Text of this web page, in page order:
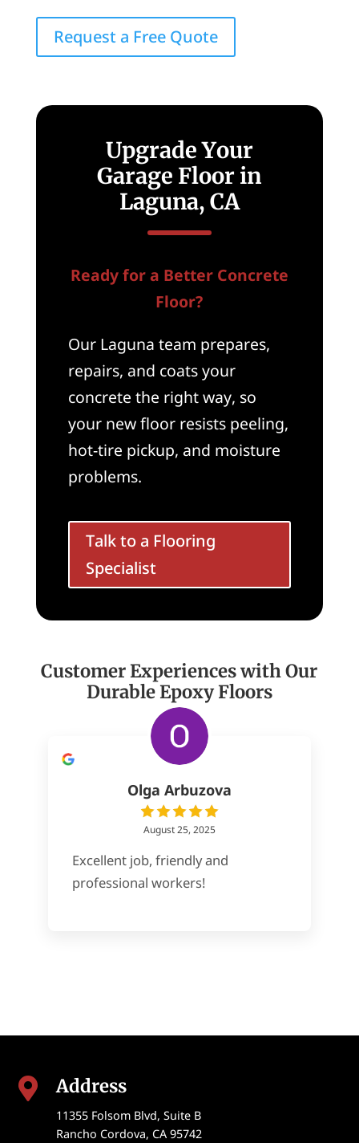
Request a Free Quote
Upgrade Your
Garage Floor in
Laguna, CA
Ready for a Better Concrete
Floor?
Our Laguna team prepares,
repairs, and coats your
concrete the right way, so
your new floor resists peeling,
hot-tire pickup, and moisture
problems.
Talk to a Flooring
Specialist
Customer Experiences with Our
Durable Epoxy Floors
Olga Arbuzova
August 25, 2025
Excellent job, friendly and
professional workers!
 Address
11355 Folsom Blvd, Suite B
Rancho Cordova, CA 95742